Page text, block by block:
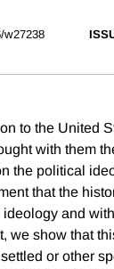
w27238
to the United
with them
the political
that the
and
we show that
or other